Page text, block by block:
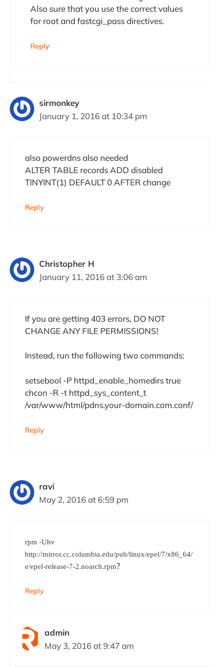
Also sure that you use the correct values
for root and fastcgi_pass directives.
Reply
sirmonkey
January 1, 2016 at 10:34 pm
also powerdns also needed
ALTER TABLE records ADD disabled
TINYINT(1) DEFAULT 0 AFTER change
Reply
Christopher H
January 11, 2016 at 3:06 am
If you are getting 403 errors, DO NOT
CHANGE ANY FILE PERMISSIONS!
Instead, run the following two commands:
setsebool -P httpd_enable_homedirs true
chcon -R -t httpd_sys_content_t
/var/www/html/pdns.your-domain.com.conf/
Reply
ravi
May 2, 2016 at 6:59 pm
rpm -Uhv
http://mirror.cc.columbia.edu/pub/linux/epel/7/x86_64/
e/epel-release-7-2.noarch.rpm?
Reply
admin
May 3, 2016 at 9:47 am